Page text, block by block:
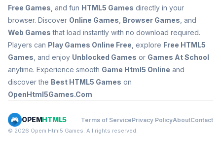
Free Games , and fun HTML5 Games directly in your
browser. Discover Online Games Browser Games , and
Web Games that load instantly with no download required.
Players can Play Games Online Free , explore Free HTML5
Games , and enjoy Unblocked Games or Games At School
anytime. Experience smooth Game Html5 Online and
discover the Best HTML5 Games on
OpenHtml5Games.Com
OPEMHTML5 Terms of ServicePrivacy PolicyAboutContact
© 2026 Opem Html5 Games. All rights reserved.